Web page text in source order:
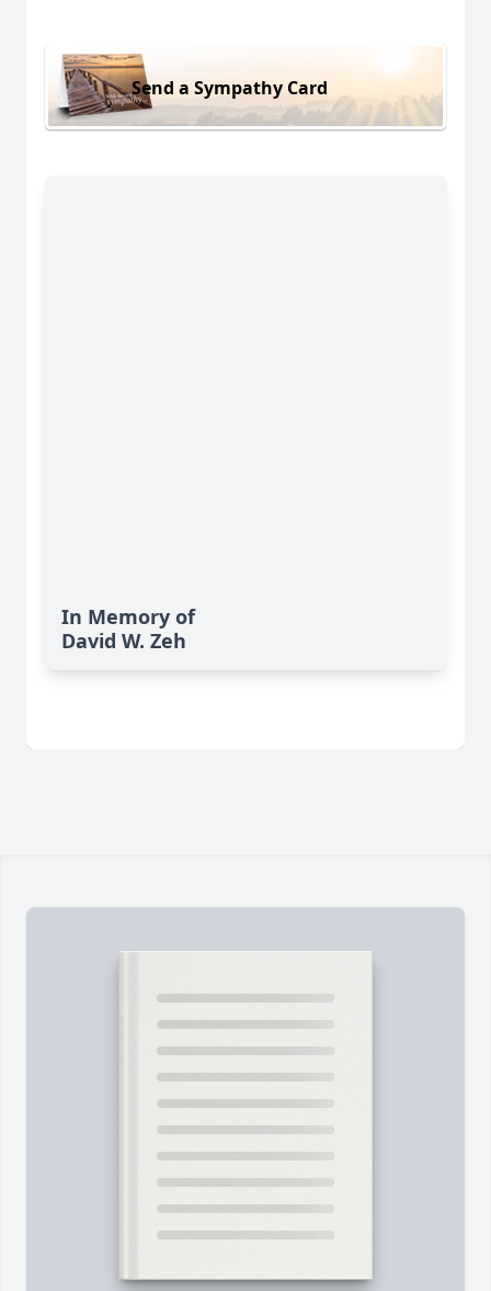
Send a Sympathy Card
In Memory of
David W. Zeh